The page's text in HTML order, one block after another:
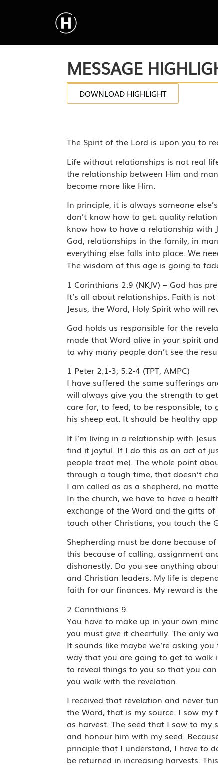
MESSAGE
DOWNLOAD HIGHLIGHT
The Spirit of the Lord is upon you to
Life without relationships is not real
the relationship between Him and
become more like Him.
In principle, it is always someone
don’t know how to get: quality
know how to have a relationship with
God, relationships in the family, in
everything else falls into place. We
The wisdom of this age is going to
1 Corinthians 2:9 (NKJV) – God has
It’s all about relationships. Faith is
Jesus, the Word, Holy Spirit who will
God holds us responsible for the
made that Word alive in your spirit
to why many people don’t see the
1 Peter 2:1-3; 5:2-4 (TPT, AMPC)
I have suffered the same sufferings
will always give you the strength to
care for; to feed; to be responsible;
his sheep eat. It should be healthy
If I’m living in a relationship with
find it joyful. If I do this as an act of
people treat me). The whole point
through a tough time, that doesn’t
I am called as as a shepherd, no
In the church, we have to have a
exchange of the Word and the gifts
touch other Christians, you touch the
Shepherding must be done because
this because of calling, assignment
dishonestly. Do you see anything
and Christian leaders. My life is
faith for our finances. My reward is
2 Corinthians 9
You have to make up in your own
you must give it cheerfully. The only
It sounds like maybe we’re asking
way that you are going to get to walk
to reveal things to you so that you
you walk with the revelation.
I received that revelation and never
the Word, that is my source. I sow
as harvest. The seed that I sow to my
and honour him with my seed.
principle that I understand, I have to
be returned in increasing harvests.